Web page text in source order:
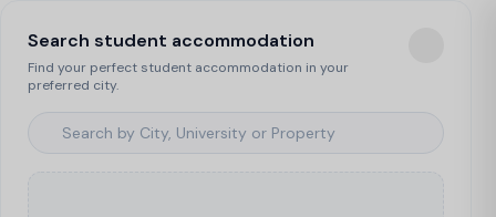
Search student accommodation
Find your perfect student accommodation in your
preferred city.